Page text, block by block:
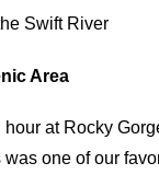
Swift River
Area
hour at Rocky
one of our